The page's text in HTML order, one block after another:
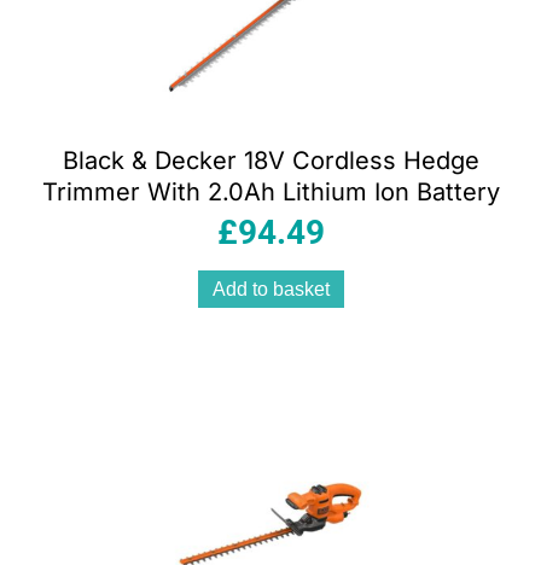
Black & Decker 18V Cordless Hedge
Trimmer With 2.0Ah Lithium Ion Battery
£94.49
Add to basket